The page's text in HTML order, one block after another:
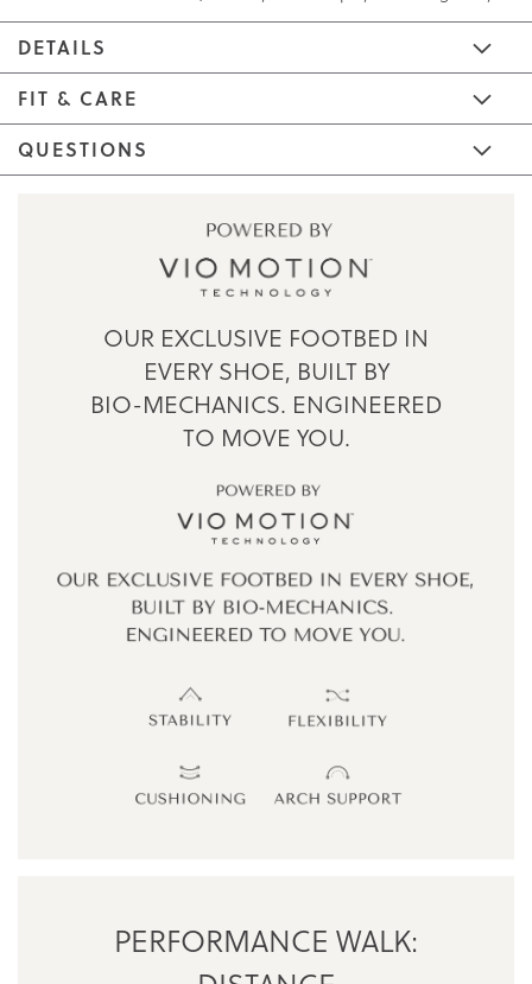
DETAILS
FIT & CARE
QUESTIONS
OUR EXCLUSIVE FOOTBED IN
EVERY SHOE, BUILT BY
BIO-MECHANICS. ENGINEERED
TO MOVE YOU.
PERFORMANCE WALK: